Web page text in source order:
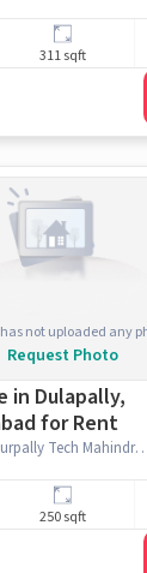
311 sqft
not uploaded any
Request Photo
in Dulapally,
for Rent
TECH MAHINDRA, Bahadurpally Tech Mahindra CB
250 sqft